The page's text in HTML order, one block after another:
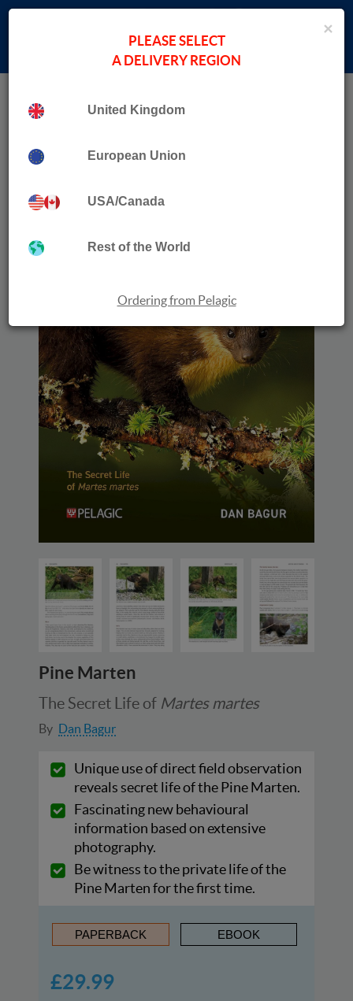
Pine Marten
The Secret Life of Martes martes
By Dan Bagur
Unique use of direct field observation
reveals secret life of the Pine Marten.
Fascinating new behavioural
information based on extensive
photography.
Be witness to the private life of the
Pine Marten for the first time.
PAPERBACK EBOOK
£29.99
×
PLEASE SELECT
A DELIVERY REGION
United Kingdom
European Union
USA/Canada
Rest of the World
Ordering from Pelagic